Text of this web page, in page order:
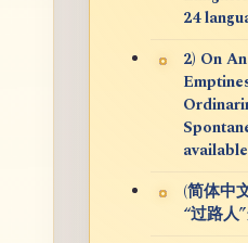
24
2) On
(简体中
“过路人